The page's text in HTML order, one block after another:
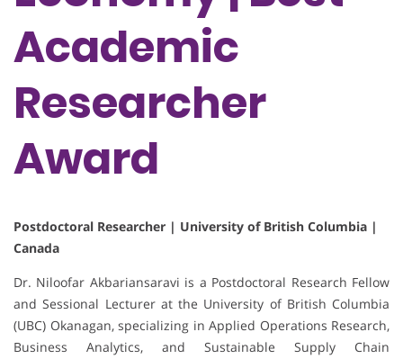
Academic
Researcher
Award
Postdoctoral Researcher | University of British Columbia |
Canada
Dr. Niloofar Akbariansaravi is a Postdoctoral Research Fellow
and Sessional Lecturer at the University of British Columbia
(UBC) Okanagan, specializing in Applied Operations Research,
Business Analytics, and Sustainable Supply Chain